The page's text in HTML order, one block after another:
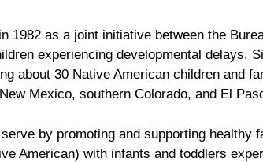
1982 as a joint initiative between the
experiencing developmental delays.
about 30 Native American children and
Mexico, southern Colorado, and El
by promoting and supporting healthy
American) with infants and toddlers